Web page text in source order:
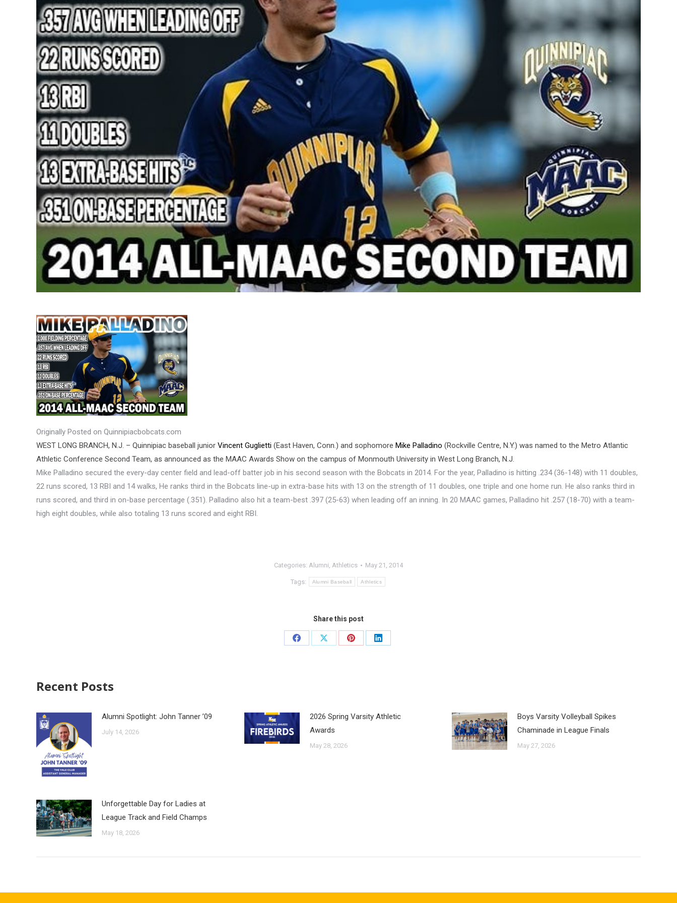
Originally Posted on Quinnipiacbobcats.com
WEST LONG BRANCH, N.J. – Quinnipiac baseball junior Vincent Guglietti (East Haven, Conn.) and sophomore Mike Palladino (Rockville Centre, N.Y.) was named to the Metro Atlantic
Athletic Conference Second Team, as announced as the MAAC Awards Show on the campus of Monmouth University in West Long Branch, N.J.
Mike Palladino secured the every-day center field and lead-off batter job in his second season with the Bobcats in 2014. For the year, Palladino is hitting .234 (36-148) with 11 doubles,
22 runs scored, 13 RBI and 14 walks, He ranks third in the Bobcats line-up in extra-base hits with 13 on the strength of 11 doubles, one triple and one home run. He also ranks third in
runs scored, and third in on-base percentage (.351). Palladino also hit a team-best .397 (25-63) when leading off an inning. In 20 MAAC games, Palladino hit .257 (18-70) with a team-
high eight doubles, while also totaling 13 runs scored and eight RBI.
Categories: Alumni, Athletics May 21, 2014
Tags: Alumni Baseball Athletics
Share this post
Recent Posts
Alumni Spotlight: John Tanner ’09
July 14, 2026
2026 Spring Varsity Athletic
Awards
May 28, 2026
Boys Varsity Volleyball Spikes
Chaminade in League Finals
May 27, 2026
Unforgettable Day for Ladies at
League Track and Field Champs
May 18, 2026